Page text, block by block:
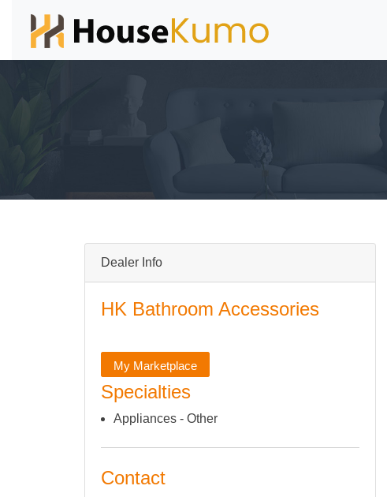
Dealer Info
HK Bathroom Accessories
My Marketplace
Specialties
Appliances - Other
Contact